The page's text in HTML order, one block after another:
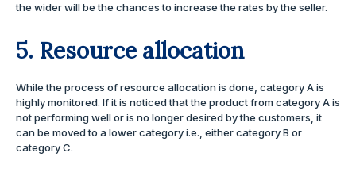
the wider will be the chances to increase the rates by the seller.
5. Resource allocation
While the process of resource allocation is done, category A is
highly monitored. If it is noticed that the product from category A is
not performing well or is no longer desired by the customers, it
can be moved to a lower category i.e., either category B or
category C.